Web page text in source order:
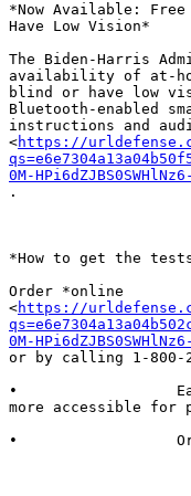
*Now Available: Free
Have Low Vision*
The Biden-Harris
availability of at-
blind or have low
Bluetooth-enabled
instructions and
<https://
0M-
.
*How to get the
Order *online
<https://
0M-
or by calling 1-800-
•
more accessible for
•